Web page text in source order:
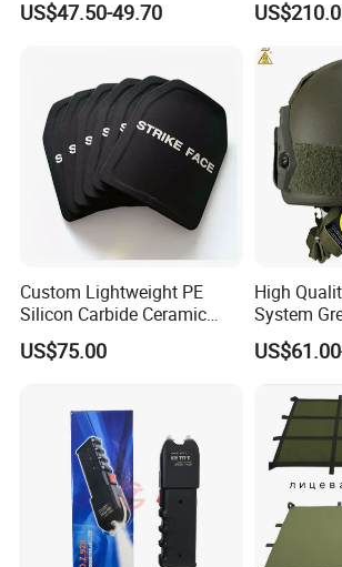
US$47.50-49.70
Custom Lightweight PE
Silicon Carbide Ceramic
Tactical Armor Plate Set
Premium Tactical Gear
US$75.00
High
System
Helmet